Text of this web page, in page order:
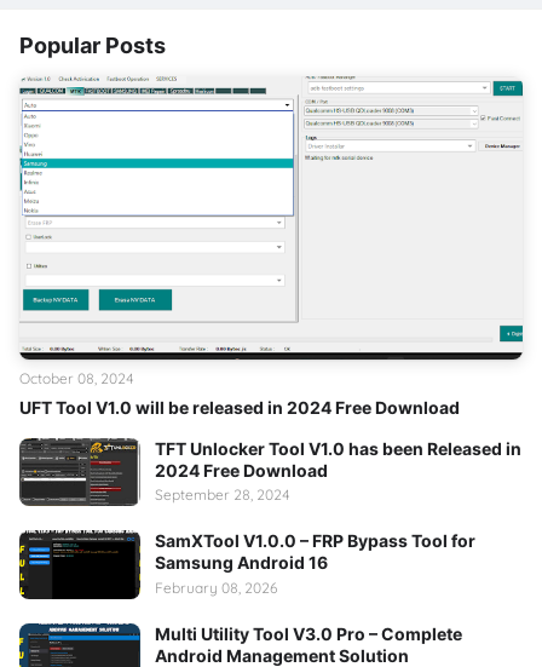
Popular Posts
UFT Tool V1.0 will be released in 2024 Free Download
October 08, 2024
TFT Unlocker Tool V1.0 has been Released in
2024 Free Download
September 28, 2024
SamXTool V1.0.0 – FRP Bypass Tool for
Samsung Android 16
February 08, 2026
Multi Utility Tool V3.0 Pro – Complete
Android Management Solution